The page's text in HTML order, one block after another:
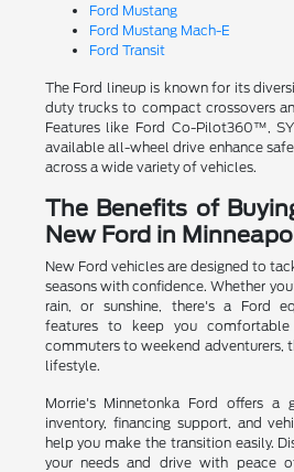
Ford Mustang
Ford Mustang Mach-E
Ford Transit
The Ford lineup is known for its
duty trucks to compact crossovers
Features like Ford Co-Pilot360™,
available all-wheel drive enhance
across a wide variety of vehicles.
The Benefits of
New Ford in
New Ford vehicles are designed to
seasons with confidence. Whether
rain, or sunshine, there's a Ford
features to keep you
commuters to weekend adventurers,
lifestyle.
Morrie's Minnetonka Ford offers a
inventory, financing support, and
help you make the transition easily.
your needs and drive with peace